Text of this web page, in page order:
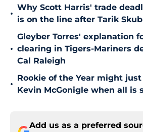
•
Why Scott Harris' trade
is on the line after Tarik
•
Gleyber Torres' explanation
clearing in Tigers-Mariners
Cal Raleigh
•
Rookie of the Year might
Kevin McGonigle when all is
Add us as a preferred